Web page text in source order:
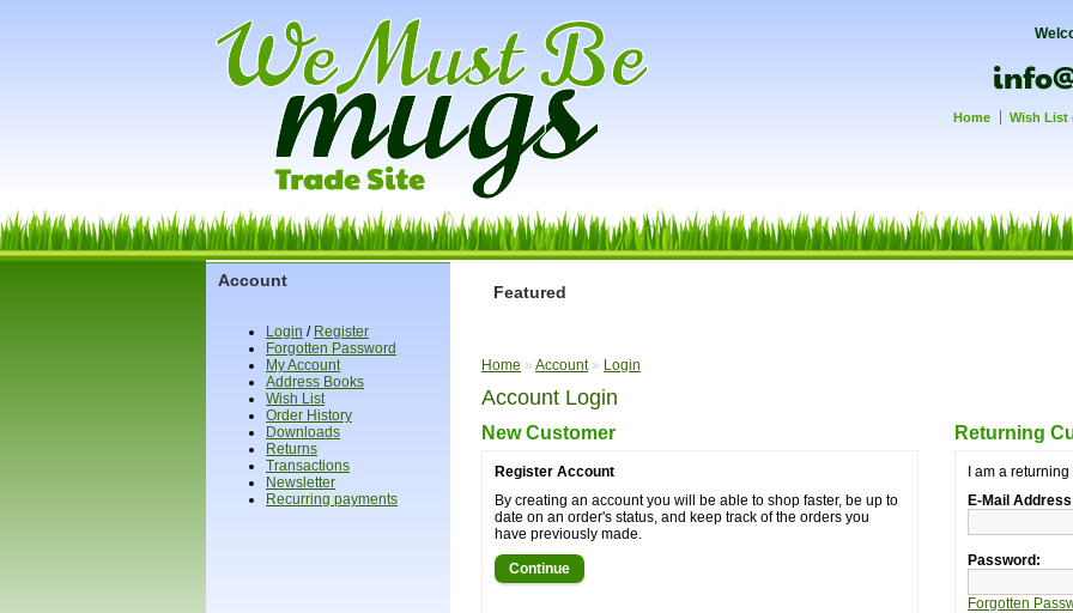
Home Wish List
Account
Login / Register
Forgotten Password
My Account
Address Books
Wish List
Order History
Downloads
Returns
Transactions
Newsletter
Recurring payments
Featured
Home » Account» Login
Account Login
New Customer
Register Account
By creating an account you will be able to shop faster, be up to
date on an order's status, and keep track of the orders you
have previously made.
Continue
Returning
I am a
E-Mail
Password:
Forgotten